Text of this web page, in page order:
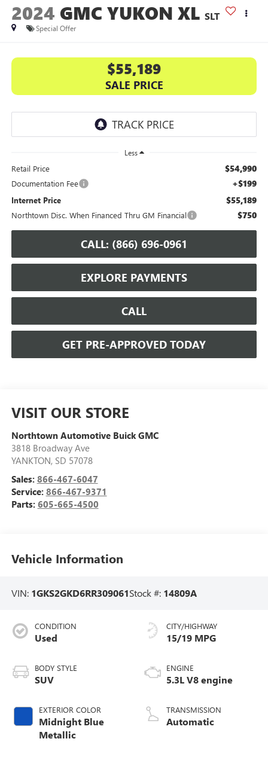
2024 GMC YUKON XL SLT
Special Offer
$55,189
SALE PRICE
Less
Retail Price $54,990
Documentation Fee +$199
Internet Price $55,189
Northtown Disc. When Financed Thru GM Financial $750
CALL: (866) 696-0961
EXPLORE PAYMENTS
CALL
GET PRE-APPROVED TODAY
VISIT OUR STORE
Northtown Automotive Buick GMC
3818 Broadway Ave
YANKTON, SD 57078
Sales: 866-467-6047
Service: 866-467-9371
Parts: 605-665-4500
Vehicle Information
VIN: 1GKS2GKD6RR309061Stock #: 14809A
CONDITION
Used
BODY STYLE
SUV
EXTERIOR COLOR
Midnight Blue
Metallic
CITY/HIGHWAY
15/19 MPG
ENGINE
5.3L V8 engine
TRANSMISSION
Automatic